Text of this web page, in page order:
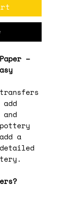
–
a